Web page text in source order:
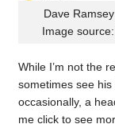
Dave
Image
While I’m not the
sometimes see his
occasionally, a
me click to see